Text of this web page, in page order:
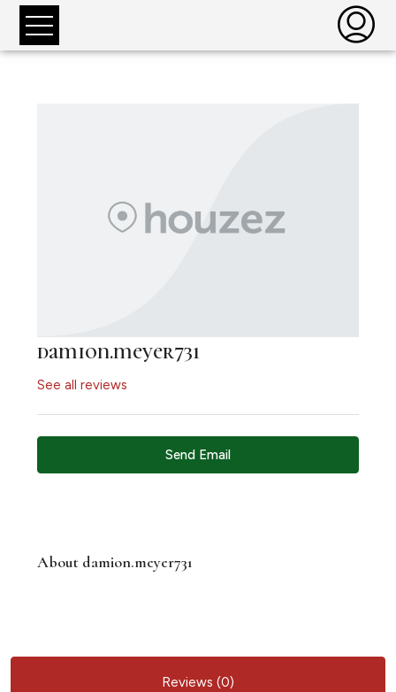
damion.meyer731
See all reviews
Send Email
About damion.meyer731
Reviews (0)